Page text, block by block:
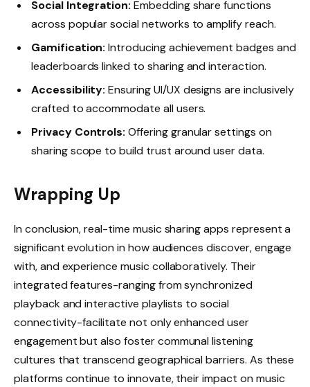
Social Integration: Embedding share functions
across popular social networks to amplify reach.
Gamification: Introducing achievement badges and
leaderboards linked to sharing and interaction.
Accessibility: Ensuring UI/UX designs are inclusively
crafted to accommodate all users.
Privacy Controls: Offering granular settings on
sharing scope to build trust around user data.
Wrapping Up
In conclusion, real-time music sharing apps represent a
significant evolution in how audiences discover, engage
with, and experience music collaboratively. Their
integrated features-ranging from synchronized
playback and interactive playlists to social
connectivity-facilitate not only enhanced user
engagement but also foster communal listening
cultures that transcend geographical barriers. As these
platforms continue to innovate, their impact on music